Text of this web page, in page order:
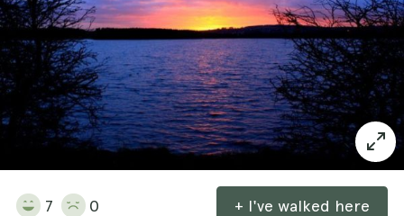
7 0 + I've walked here